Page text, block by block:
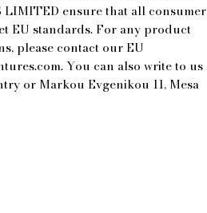
LIMITED ensure that all consumer
EU standards. For any product
please contact our EU
. You can also write to us
or Markou Evgenikou 11, Mesa